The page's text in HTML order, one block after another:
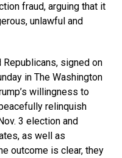
fraud, arguing that it
unlawful and
Republicans, signed on
in The Washington
willingness to
relinquish
3 election and
as well as
outcome is clear, they